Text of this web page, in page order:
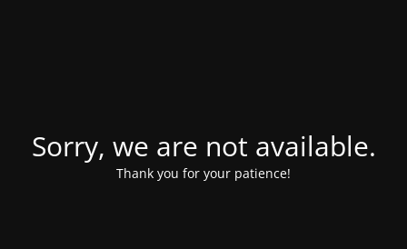
Sorry, we are not available.
Thank you for your patience!